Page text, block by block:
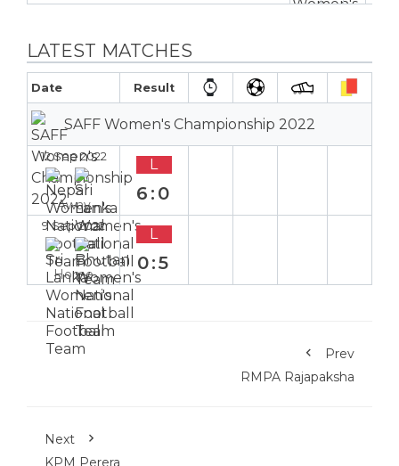
LATEST MATCHES
Date Result
SAFF Women's Championship 2022
12 Sep 2022
Away
L
6:0
9 Sep 2022
Home
L
0:5
Prev
RMPA Rajapaksha
Next
KPM Perera